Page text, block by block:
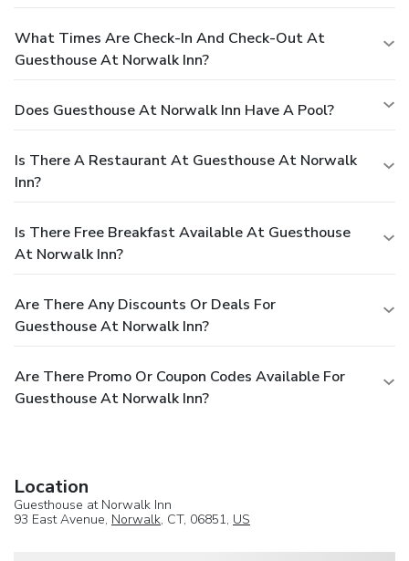
What Times Are Check-In And Check-Out At
Guesthouse At Norwalk Inn?
Does Guesthouse At Norwalk Inn Have A Pool?
Is There A Restaurant At Guesthouse At Norwalk
Inn?
Is There Free Breakfast Available At Guesthouse
At Norwalk Inn?
Are There Any Discounts Or Deals For
Guesthouse At Norwalk Inn?
Are There Promo Or Coupon Codes Available For
Guesthouse At Norwalk Inn?
Location
Guesthouse at Norwalk Inn
93 East Avenue, Norwalk, CT, 06851, US